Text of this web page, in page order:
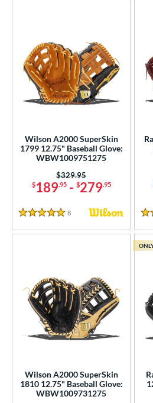
Wilson A2000 SuperSkin
1799 12.75" Baseball Glove:
WBW1009751275
$189.95- $279.95
Price was:
$329.95
5 Stars
8 Reviews
Wilson A2000 SuperSkin
1810 12.75" Baseball Glove:
WBW1009731275